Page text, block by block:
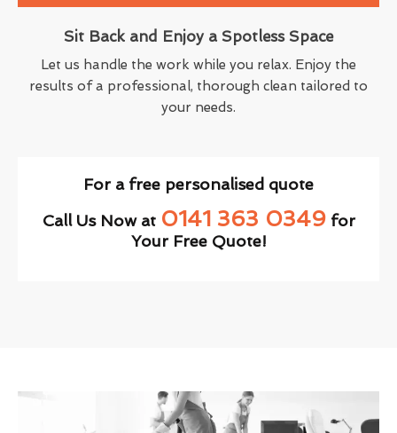
Sit Back and Enjoy a Spotless Space
Let us handle the work while you relax. Enjoy the
results of a professional, thorough clean tailored to
your needs.
For a free personalised quote
Call Us Now at 0141 363 0349for
Your Free Quote!